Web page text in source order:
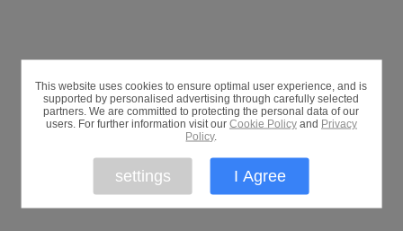
This website uses cookies to ensure optimal user experience, and is
supported by personalised advertising through carefully selected
partners. We are committed to protecting the personal data of our
users. For further information visit our Cookie Policyand Privacy
Policy.
settings I Agree